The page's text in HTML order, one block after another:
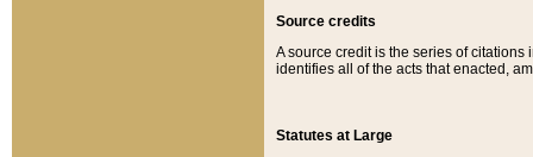
Source credits
A source credit is the series of
identifies all of the acts that enacted,
Statutes at Large